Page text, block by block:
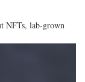
NFTs, lab-grown